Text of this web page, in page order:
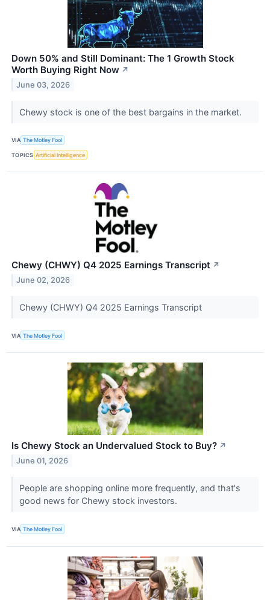
Down 50% and Still Dominant: The 1 Growth Stock
Worth Buying Right Now ↗
June 03, 2026
Chewy stock is one of the best bargains in the market.
VIA The Motley Fool
TOPICS Artificial Intelligence
Chewy (CHWY) Q4 2025 Earnings Transcript ↗
June 02, 2026
Chewy (CHWY) Q4 2025 Earnings Transcript
VIA The Motley Fool
Is Chewy Stock an Undervalued Stock to Buy? ↗
June 01, 2026
People are shopping online more frequently, and that's
good news for Chewy stock investors.
VIA The Motley Fool